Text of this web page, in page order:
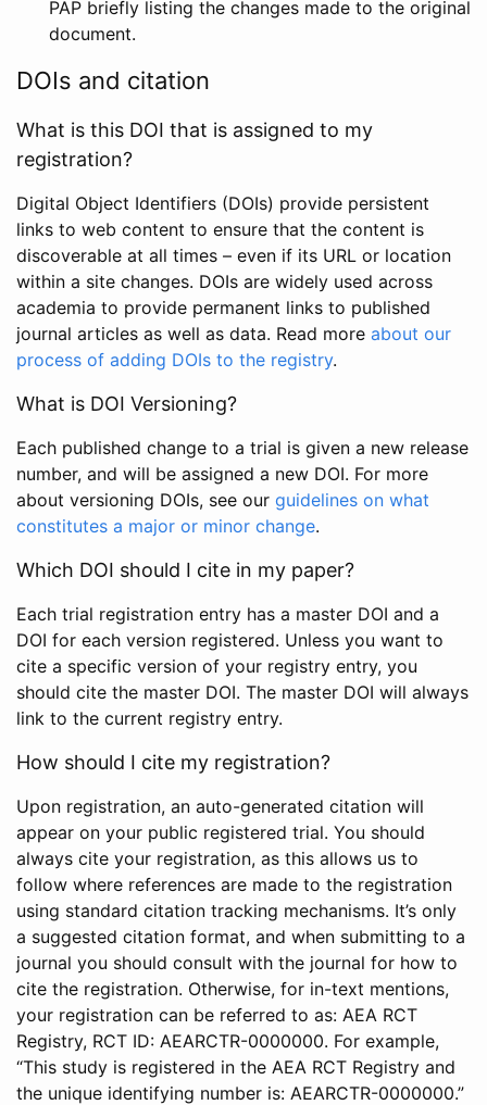
PAP briefly listing the changes made to the original
document.
DOIs and citation
What is this DOI that is assigned to my
registration?
Digital Object Identifiers (DOIs) provide persistent
links to web content to ensure that the content is
discoverable at all times – even if its URL or location
within a site changes. DOIs are widely used across
academia to provide permanent links to published
journal articles as well as data. Read more about our
process of adding DOIs to the registry.
What is DOI Versioning?
Each published change to a trial is given a new release
number, and will be assigned a new DOI. For more
about versioning DOIs, see our guidelines on what
constitutes a major or minor change.
Which DOI should I cite in my paper?
Each trial registration entry has a master DOI and a
DOI for each version registered. Unless you want to
cite a specific version of your registry entry, you
should cite the master DOI. The master DOI will always
link to the current registry entry.
How should I cite my registration?
Upon registration, an auto-generated citation will
appear on your public registered trial. You should
always cite your registration, as this allows us to
follow where references are made to the registration
using standard citation tracking mechanisms. It’s only
a suggested citation format, and when submitting to a
journal you should consult with the journal for how to
cite the registration. Otherwise, for in-text mentions,
your registration can be referred to as: AEA RCT
Registry, RCT ID: AEARCTR-0000000. For example,
“This study is registered in the AEA RCT Registry and
the unique identifying number is: AEARCTR-0000000.”